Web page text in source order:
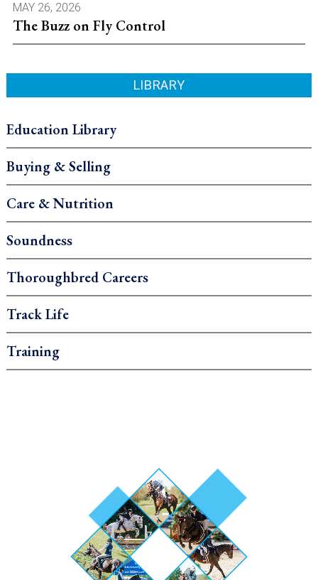
MAY 26, 2026
The Buzz on Fly Control
LIBRARY
Education Library
Buying & Selling
Care & Nutrition
Soundness
Thoroughbred Careers
Track Life
Training